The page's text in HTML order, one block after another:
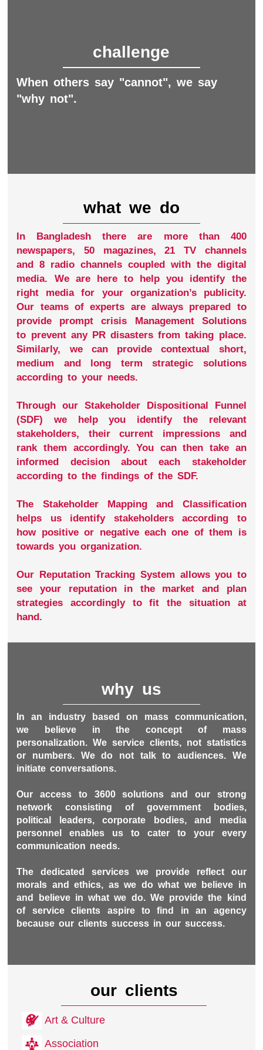
challenge
When others say "cannot", we say
"why not".
what we do
In Bangladesh there are more than 400
newspapers, 50 magazines, 21 TV channels
and 8 radio channels coupled with the digital
media. We are here to help you identify the
right media for your organization’s publicity.
Our teams of experts are always prepared to
provide prompt crisis Management Solutions
to prevent any PR disasters from taking place.
Similarly, we can provide contextual short,
medium and long term strategic solutions
according to your needs.
Through our Stakeholder Dispositional Funnel
(SDF) we help you identify the relevant
stakeholders, their current impressions and
rank them accordingly. You can then take an
informed decision about each stakeholder
according to the findings of the SDF.
The Stakeholder Mapping and Classification
helps us identify stakeholders according to
how positive or negative each one of them is
towards you organization.
Our Reputation Tracking System allows you to
see your reputation in the market and plan
strategies accordingly to fit the situation at
hand.
why us
In an industry based on mass communication,
we believe in the concept of mass
personalization. We service clients, not statistics
or numbers. We do not talk to audiences. We
initiate conversations.
Our access to 3600 solutions and our strong
network consisting of government bodies,
political leaders, corporate bodies, and media
personnel enables us to cater to your every
communication needs.
The dedicated services we provide reflect our
morals and ethics, as we do what we believe in
and believe in what we do. We provide the kind
of service clients aspire to find in an agency
because our clients success in our success.
our clients
Art & Culture
Association